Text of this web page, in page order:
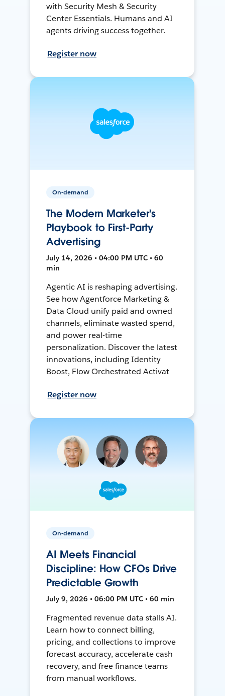
with Security Mesh & Security
Center Essentials. Humans and AI
agents driving success together.
Register now
On-demand
The Modern Marketer's
Playbook to First-Party
Advertising
July 14, 2026 • 04:00 PM UTC • 60
min
Agentic AI is reshaping advertising.
See how Agentforce Marketing &
Data Cloud unify paid and owned
channels, eliminate wasted spend,
and power real-time
personalization. Discover the latest
innovations, including Identity
Boost, Flow Orchestrated Activat
Register now
On-demand
AI Meets Financial
Discipline: How CFOs Drive
Predictable Growth
July 9, 2026 • 06:00 PM UTC • 60 min
Fragmented revenue data stalls AI.
Learn how to connect billing,
pricing, and collections to improve
forecast accuracy, accelerate cash
recovery, and free finance teams
from manual workflows.